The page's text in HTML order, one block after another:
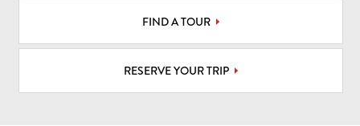
FIND A TOUR
RESERVE YOUR TRIP